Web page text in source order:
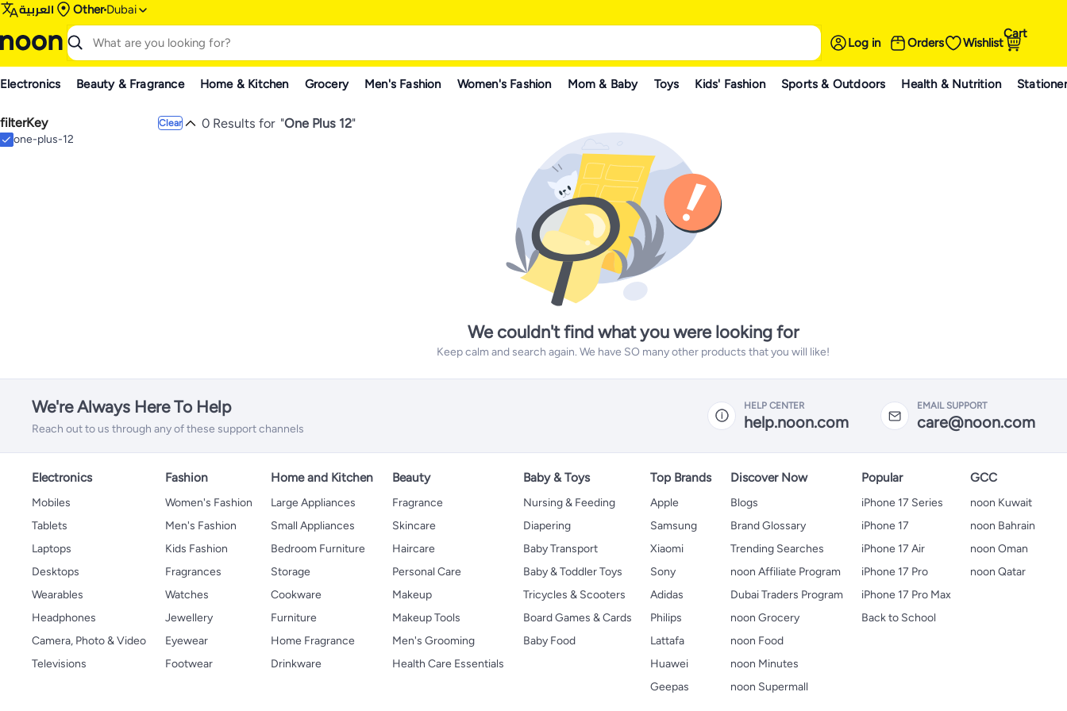
العربية Other Dubai
Log in Orders Wishlist
Cart
Electronics Beauty & Fragrance Home & Kitchen Grocery Men's Fashion Women's Fashion Mom & Baby Toys Kids' Fashion Sports & Outdoors Health & Nutrition
filterKey Clear
one-plus-12
0 Results for "One Plus 12"
We couldn't find what you were looking for
Keep calm and search again. We have SO many other products that you will like!
We're Always Here To Help
Reach out to us through any of these support channels
HELP CENTER
help.noon.com
EMAIL SUPPORT
care@noon.com
Electronics
Mobiles
Tablets
Laptops
Desktops
Wearables
Headphones
Camera, Photo & Video
Televisions
Fashion
Women's Fashion
Men's Fashion
Kids Fashion
Fragrances
Watches
Jewellery
Eyewear
Footwear
Home and Kitchen
Large Appliances
Small Appliances
Bedroom Furniture
Storage
Cookware
Furniture
Home Fragrance
Drinkware
Beauty
Fragrance
Skincare
Haircare
Personal Care
Makeup
Makeup Tools
Men's Grooming
Health Care Essentials
Baby & Toys
Nursing & Feeding
Diapering
Baby Transport
Baby & Toddler Toys
Tricycles & Scooters
Board Games & Cards
Baby Food
Top Brands
Apple
Samsung
Xiaomi
Sony
Adidas
Philips
Lattafa
Huawei
Geepas
Discover Now
Blogs
Brand Glossary
Trending Searches
noon Affiliate Program
Dubai Traders Program
noon Grocery
noon Food
noon Minutes
noon Supermall
Popular
iPhone 17 Series
iPhone 17
iPhone 17 Air
iPhone 17 Pro
iPhone 17 Pro Max
Back to School
GCC
noon Kuwait
noon Bahrain
noon Oman
noon Qatar